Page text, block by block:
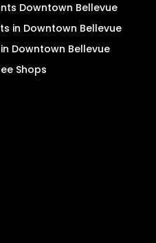
Downtown Bellevue
in Downtown Bellevue
Downtown Bellevue
Shops